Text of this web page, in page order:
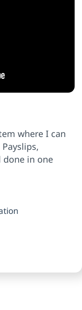
where I can
done in one